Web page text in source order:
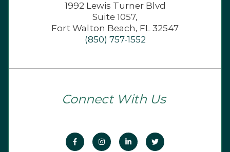
1992 Lewis Turner Blvd
Suite 1057,
Fort Walton Beach, FL 32547
(850) 757-1552
Connect With Us